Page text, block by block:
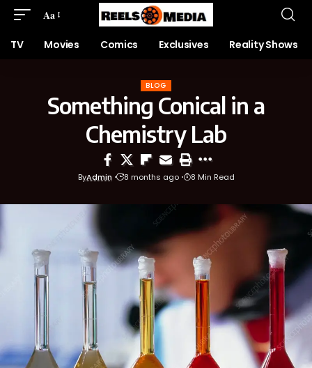
Aa
TV Movies Comics Exclusives Reality Shows
BLOG
Something Conical in a
Chemistry Lab
ByAdmin 8 months ago 8 Min Read